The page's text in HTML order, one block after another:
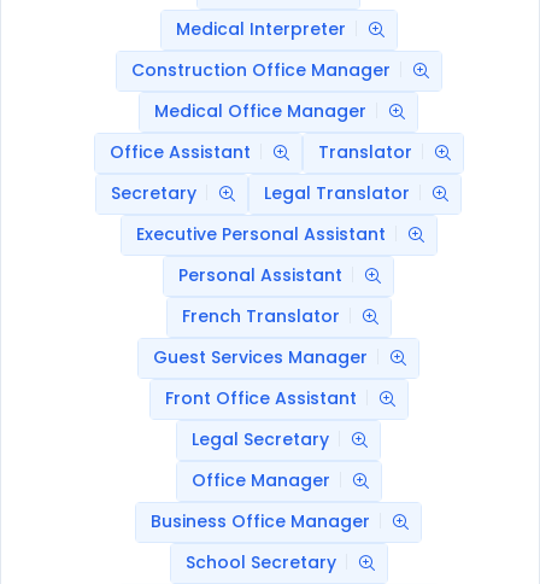
Medical Interpreter
Construction Office Manager
Medical Office Manager
Office Assistant
Translator
Secretary
Legal Translator
Executive Personal Assistant
Personal Assistant
French Translator
Guest Services Manager
Front Office Assistant
Legal Secretary
Office Manager
Business Office Manager
School Secretary